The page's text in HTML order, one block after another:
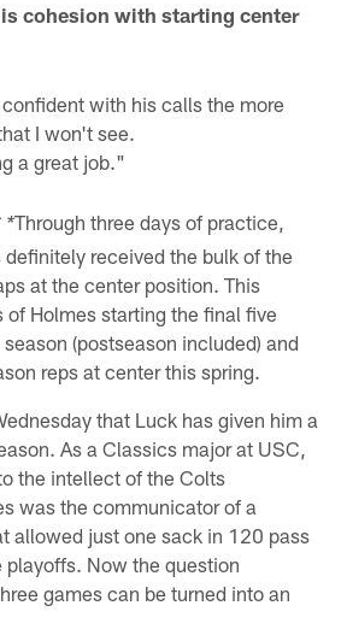
cohesion with starting center
with his calls the more
I won't see.
a great job."
*Through three days of practice,
definitely received the bulk of the
at the center position. This
of Holmes starting the final five
(postseason included) and
reps at center this spring.
that Luck has given him a
As a Classics major at USC,
the intellect of the Colts
was the communicator of a
allowed just one sack in 120 pass
Now the question
games can be turned into an